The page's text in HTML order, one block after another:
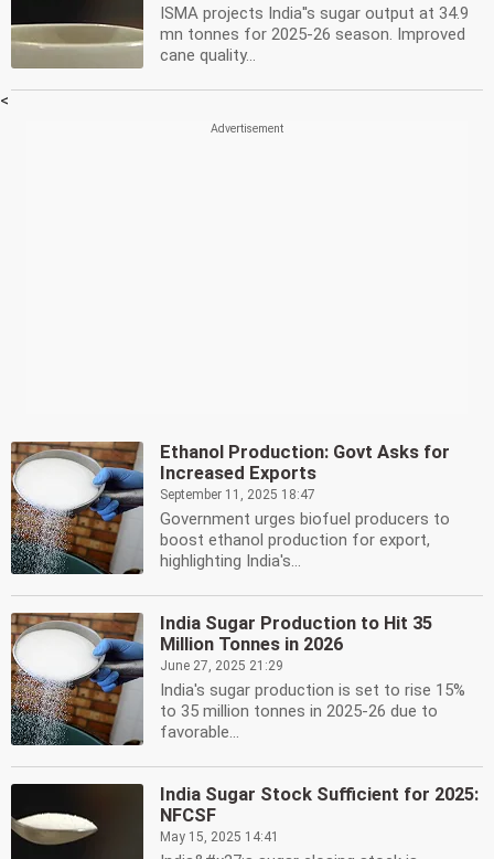
ISMA projects India''s sugar output at 34.9
mn tonnes for 2025-26 season. Improved
cane quality...
<
Ethanol Production: Govt Asks for
Increased Exports
September 11, 2025 18:47
Government urges biofuel producers to
boost ethanol production for export,
highlighting India's...
India Sugar Production to Hit 35
Million Tonnes in 2026
June 27, 2025 21:29
India's sugar production is set to rise 15%
to 35 million tonnes in 2025-26 due to
favorable...
India Sugar Stock Sufficient for 2025:
NFCSF
May 15, 2025 14:41